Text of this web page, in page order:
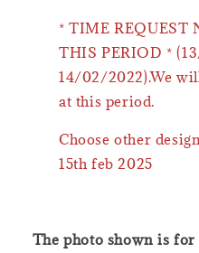
* TIME REQUEST
THIS PERIOD *
14/02/2022).We
at this period.
Choose other
15th feb 2025
The photo shown is